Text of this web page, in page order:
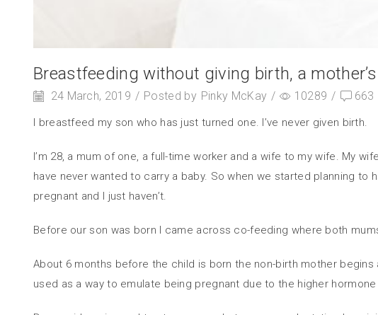
Breastfeeding without giving birth, a
24 March, 2019 / Posted by Pinky McKay / 10289 / 663
I breastfeed my son who has just turned one. I’ve never given birth.
I’m 28, a mum of one, a full-time worker and a wife to my wife. My
have never wanted to carry a baby. So when we started planning
pregnant and I just haven’t.
Before our son was born I came across co-feeding where both
About 6 months before the child is born the non-birth mother
used as a way to emulate being pregnant due to the higher